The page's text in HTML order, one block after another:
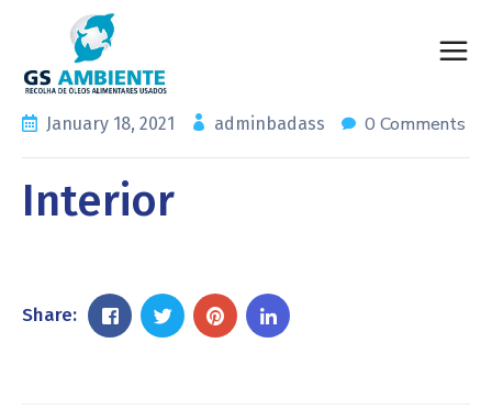
January 18, 2021 adminbadass 0 Comments
Interior
Share: